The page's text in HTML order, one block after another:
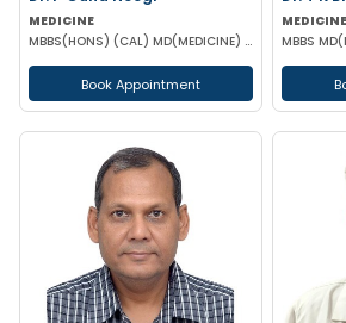
MEDICINE
MBBS(HONS) (CAL) MD(MEDICINE) DNB(MEDICINE)
Book Appointment
MEDICINE
MBBS